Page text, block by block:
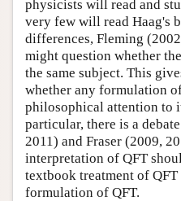
physicists will read and
very few will read Haag's
differences, Fleming
might question whether
the same subject. This
whether any formulation
philosophical attention to
particular, there is a
2011) and Fraser (2009,
interpretation of QFT
textbook treatment of
formulation of QFT.